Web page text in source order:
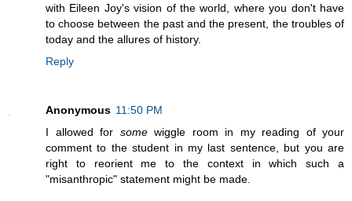
with Eileen Joy's vision of the world, where you don't have
to choose between the past and the present, the troubles of
today and the allures of history.
Reply
Anonymous 11:50 PM
I allowed for somewiggle room in my reading of your
comment to the student in my last sentence, but you are
right to reorient me to the context in which such a
"misanthropic" statement might be made.